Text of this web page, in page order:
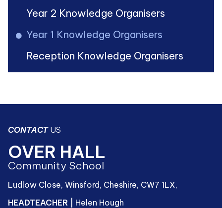
Year 2 Knowledge Organisers
Year 1 Knowledge Organisers
Reception Knowledge Organisers
CONTACT US
OVER HALL
Community School
Ludlow Close, Winsford, Cheshire, CW7 1LX,
HEADTEACHER | Helen Hough